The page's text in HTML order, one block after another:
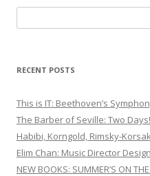
e
r
h
f
o
r
:
RECENT POSTS
This is IT: Beethoven’s
The Barber of Seville: Two Days!
Habibi, Korngold, Rimsky-
Elim Chan: Music Director
NEW BOOKS: SUMMER’S ON